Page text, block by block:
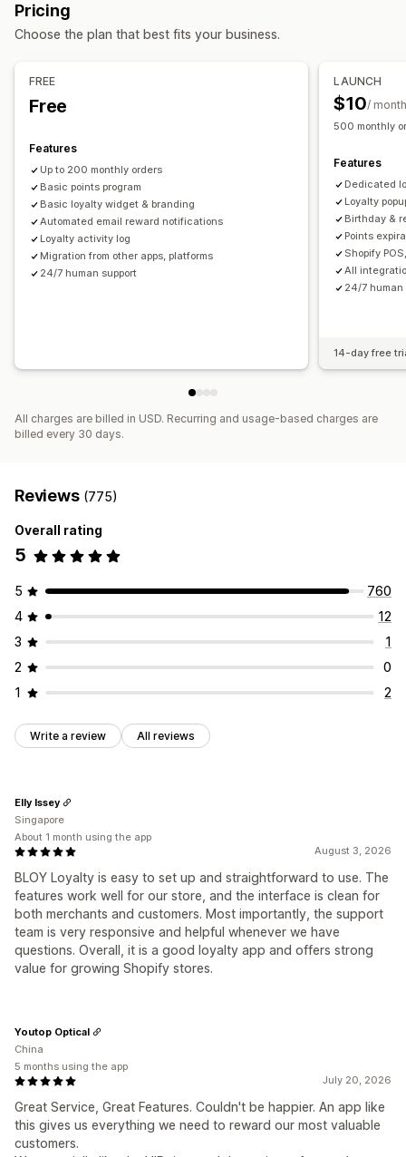
Subscriptions
Custom programs
Store credit
Early access
Services Custom rewards
Pricing
Choose the plan that best fits your business.
FREE
Free
Features
Up to 200 monthly orders
Basic points program
Basic loyalty widget & branding
Automated email reward notifications
Loyalty activity log
Migration from other apps, platforms
24/7 human support
LAUNCH
$10/ month
500 monthly
Features
Dedicated
Loyalty
Birthday &
Points
Shopify
All
24/7 human
14-day free
All charges are billed in USD. Recurring and usage-based charges are
billed every 30 days.
Reviews (775)
Overall rating
5
5
760
4
12
3
1
2
0
1
2
Write a review All reviews
August 3, 2026
BLOY Loyalty is easy to set up and straightforward to use. The
features work well for our store, and the interface is clean for
both merchants and customers. Most importantly, the support
team is very responsive and helpful whenever we have
questions. Overall, it is a good loyalty app and offers strong
value for growing Shopify stores.
Elly Issey
Singapore
About 1 month using the app
July 20, 2026
Great Service, Great Features. Couldn't be happier. An app like
this gives us everything we need to reward our most valuable
customers.
Youtop Optical
China
5 months using the app